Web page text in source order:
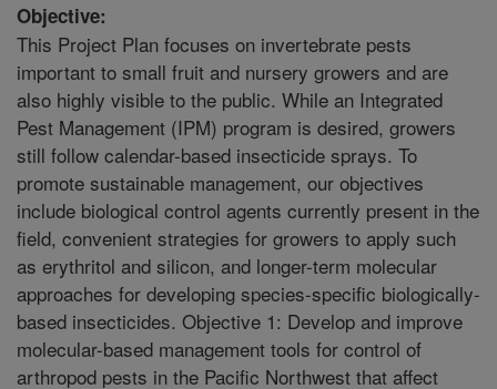
Objective:
This Project Plan focuses on invertebrate pests
important to small fruit and nursery growers and are
also highly visible to the public. While an Integrated
Pest Management (IPM) program is desired, growers
still follow calendar-based insecticide sprays. To
promote sustainable management, our objectives
include biological control agents currently present in the
field, convenient strategies for growers to apply such
as erythritol and silicon, and longer-term molecular
approaches for developing species-specific biologically-
based insecticides. Objective 1: Develop and improve
molecular-based management tools for control of
arthropod pests in the Pacific Northwest that affect